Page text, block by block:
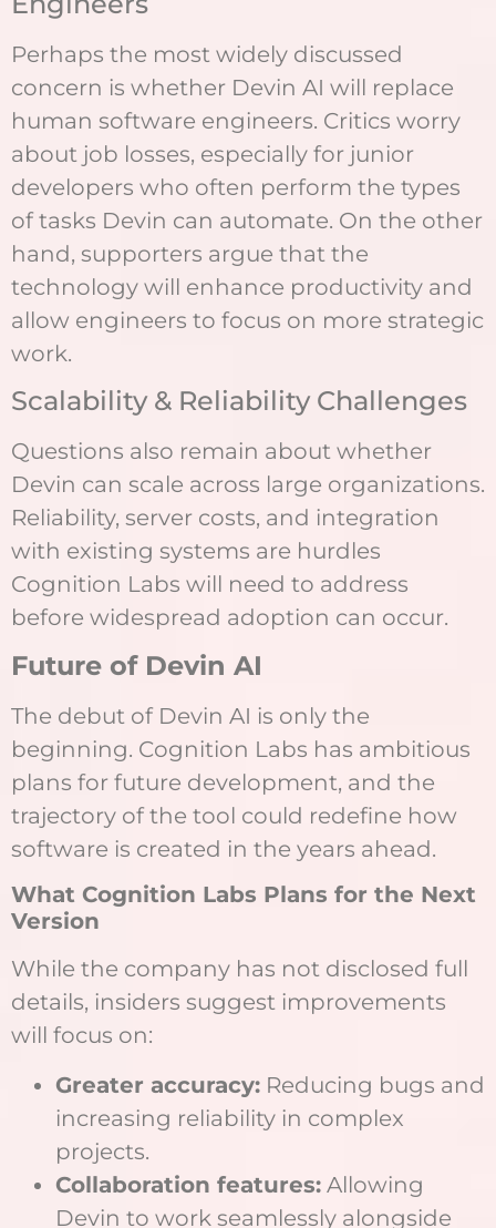
Perhaps the most widely discussed
concern is whether Devin AI will replace
human software engineers. Critics worry
about job losses, especially for junior
developers who often perform the types
of tasks Devin can automate. On the other
hand, supporters argue that the
technology will enhance productivity and
allow engineers to focus on more strategic
work.
Scalability & Reliability Challenges
Questions also remain about whether
Devin can scale across large organizations.
Reliability, server costs, and integration
with existing systems are hurdles
Cognition Labs will need to address
before widespread adoption can occur.
Future of Devin AI
The debut of Devin AI is only the
beginning. Cognition Labs has ambitious
plans for future development, and the
trajectory of the tool could redefine how
software is created in the years ahead.
What Cognition Labs Plans for the Next
Version
While the company has not disclosed full
details, insiders suggest improvements
will focus on:
Greater accuracy: Reducing bugs and
increasing reliability in complex
projects.
Collaboration features: Allowing
Devin to work seamlessly alongside